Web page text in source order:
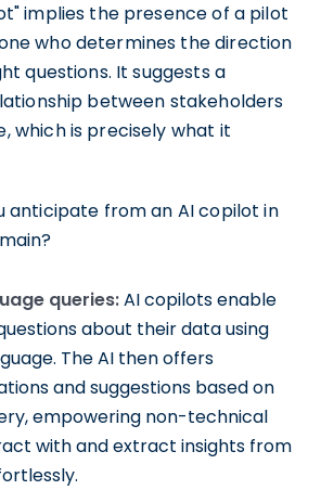
implies the presence of a pilot
who determines the direction
questions. It suggests a
between stakeholders
which is precisely what it
anticipate from an AI copilot in
queries:AI copilots enable
about their data using
The AI then offers
and suggestions based on
empowering non-technical
with and extract insights from